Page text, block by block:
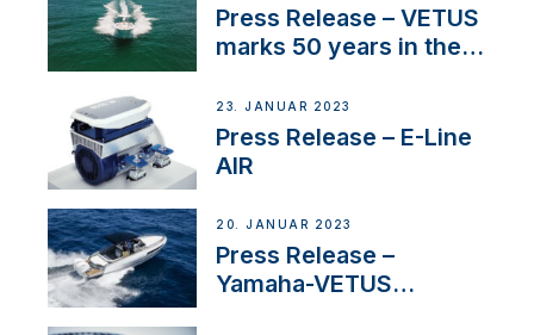
Press Release – VETUS
marks 50 years in the
23. JANUAR 2023
Press Release – E-Line
AIR
20. JANUAR 2023
Press Release –
Yamaha-VETUS